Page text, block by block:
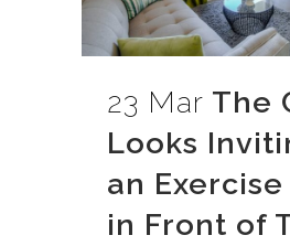
23 Mar The
Looks
an Exercise
in Front of